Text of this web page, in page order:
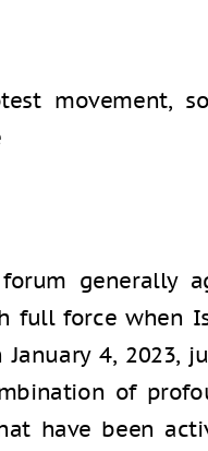
movement,
generally
force when
4, 2023,
of
have been